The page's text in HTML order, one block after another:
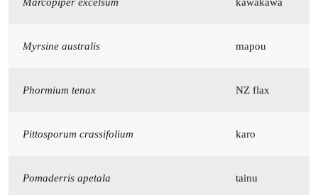
Myrsine australis mapou
Phormium tenax NZ flax
Pittosporum crassifolium karo
Pomaderris apetala tainu